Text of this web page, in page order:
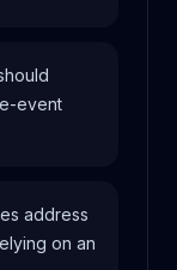
event
address
on an